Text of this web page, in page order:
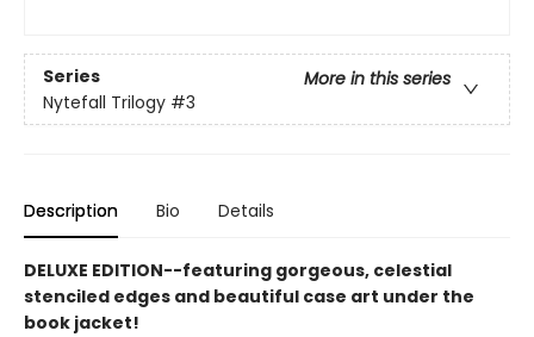
Series
More in this series
Nytefall Trilogy #3
Description Bio Details
DELUXE EDITION--featuring gorgeous, celestial
stenciled edges and beautiful case art under the
book jacket!